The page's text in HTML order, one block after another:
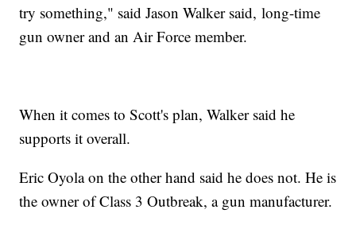
try something," said Jason Walker said, long-time
gun owner and an Air Force member.
When it comes to Scott's plan, Walker said he
supports it overall.
Eric Oyola on the other hand said he does not. He is
the owner of Class 3 Outbreak, a gun manufacturer.